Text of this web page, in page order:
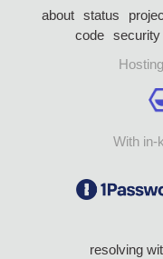
about status
code security
With in-
resolving